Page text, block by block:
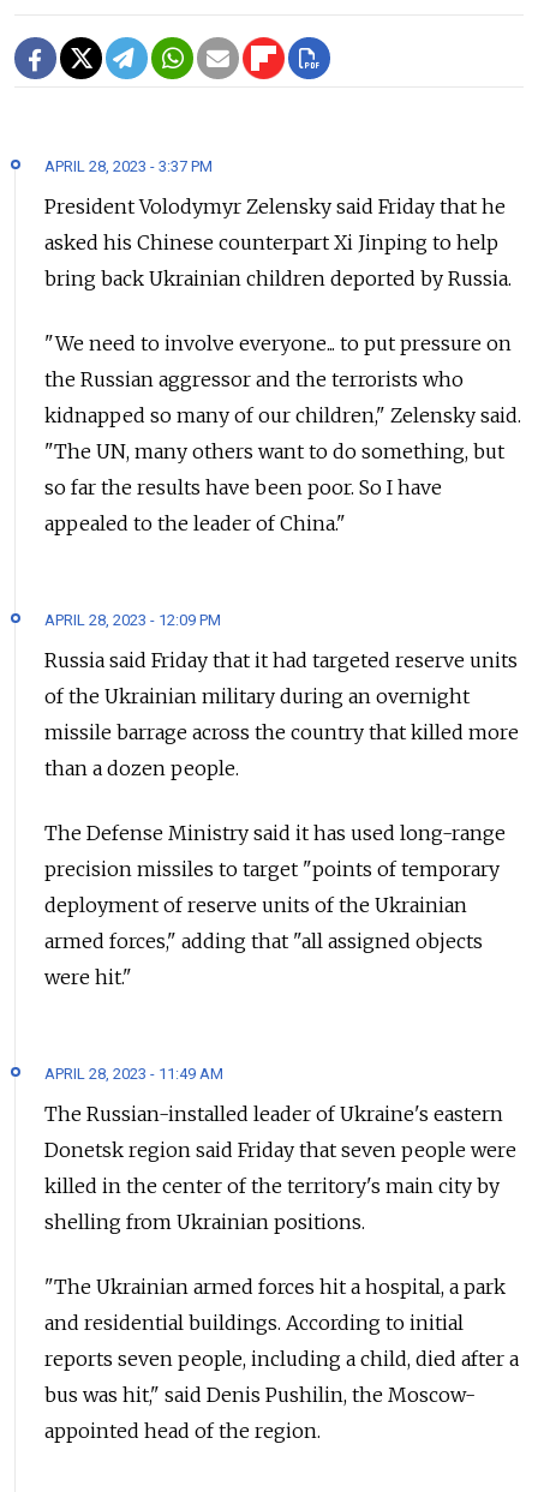
APRIL 28, 2023 - 3:37 PM
President Volodymyr Zelensky said Friday that he
asked his Chinese counterpart Xi Jinping to help
bring back Ukrainian children deported by Russia.
"We need to involve everyone... to put pressure on
the Russian aggressor and the terrorists who
kidnapped so many of our children," Zelensky said.
"The UN, many others want to do something, but
so far the results have been poor. So I have
appealed to the leader of China."
APRIL 28, 2023 - 12:09 PM
Russia said Friday that it had targeted reserve units
of the Ukrainian military during an overnight
missile barrage across the country that killed more
than a dozen people.
The Defense Ministry said it has used long-range
precision missiles to target "points of temporary
deployment of reserve units of the Ukrainian
armed forces," adding that "all assigned objects
were hit."
APRIL 28, 2023 - 11:49 AM
The Russian-installed leader of Ukraine's eastern
Donetsk region said Friday that seven people were
killed in the center of the territory's main city by
shelling from Ukrainian positions.
"The Ukrainian armed forces hit a hospital, a park
and residential buildings. According to initial
reports seven people, including a child, died after a
bus was hit," said Denis Pushilin, the Moscow-
appointed head of the region.